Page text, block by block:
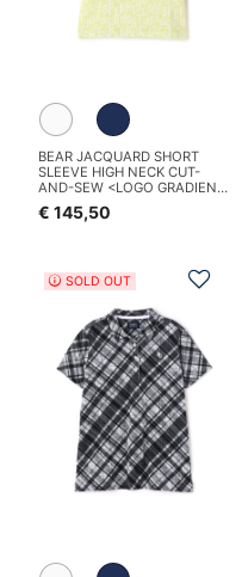
BEAR JACQUARD SHORT
SLEEVE HIGH NECK CUT-
AND-SEW <LOGO GRADIENT
PATTERN>
€ 145,50
SOLD OUT